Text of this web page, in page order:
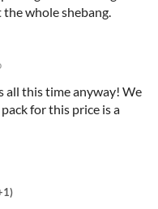
whole shebang.
all this time anyway! We
for this price is a